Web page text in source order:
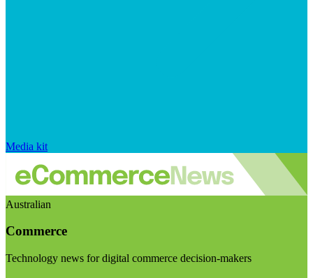
Media kit
Australian
Commerce
Technology news for digital commerce decision-makers